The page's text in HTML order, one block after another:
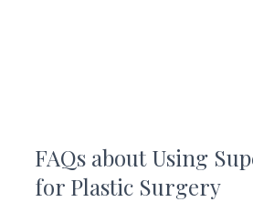
FAQs about Using
for Plastic Surgery